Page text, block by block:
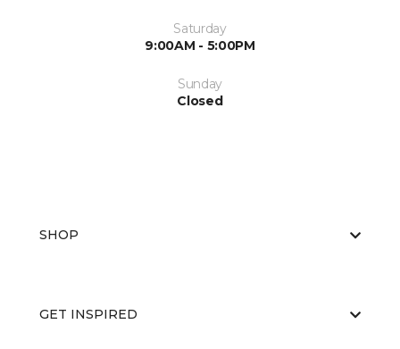
Saturday
9:00AM - 5:00PM
Sunday
Closed
SHOP
GET INSPIRED